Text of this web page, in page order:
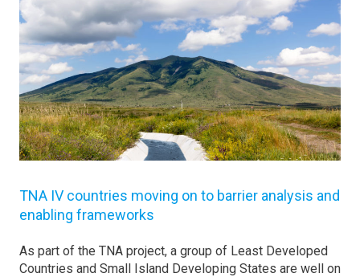
TNA IV countries moving on to barrier analysis and
enabling frameworks
As part of the TNA project, a group of Least Developed
Countries and Small Island Developing States are well on